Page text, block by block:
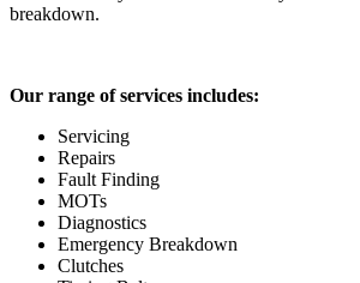
breakdown.
Our range of services includes:
Servicing
Repairs
Fault Finding
MOTs
Diagnostics
Emergency Breakdown
Clutches